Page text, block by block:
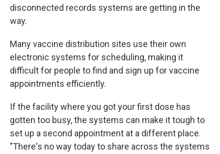
disconnected records systems are getting in the
way.
Many vaccine distribution sites use their own
electronic systems for scheduling, making it
difficult for people to find and sign up for vaccine
appointments efficiently.
If the facility where you got your first dose has
gotten too busy, the systems can make it tough to
set up a second appointment at a different place.
"There's no way today to share across the systems